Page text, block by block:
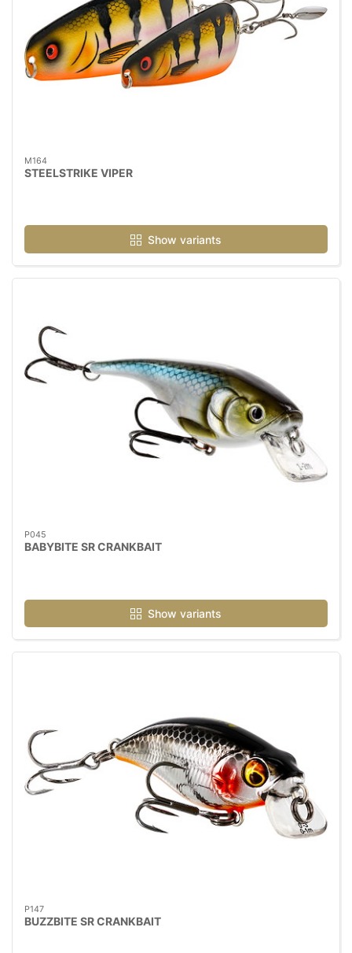
M164
STEELSTRIKE VIPER
Show variants
P045
BABYBITE SR CRANKBAIT
Show variants
P147
BUZZBITE SR CRANKBAIT